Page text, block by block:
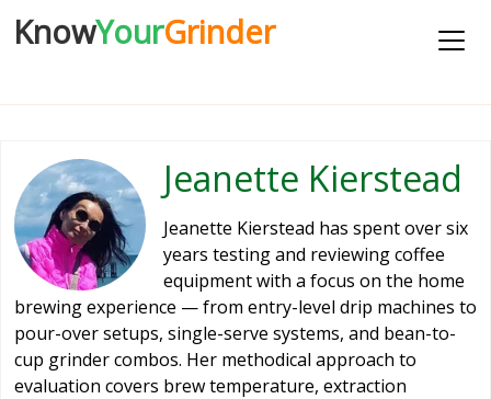
KnowYourGrinder
Jeanette Kierstead
Jeanette Kierstead has spent over six
years testing and reviewing coffee
equipment with a focus on the home
brewing experience — from entry-level drip machines to
pour-over setups, single-serve systems, and bean-to-
cup grinder combos. Her methodical approach to
evaluation covers brew temperature, extraction